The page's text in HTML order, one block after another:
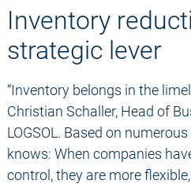
Inventory
strategic lever
“Inventory belongs in the
Christian Schaller, Head of
LOGSOL. Based on
knows: When companies
control, they are more